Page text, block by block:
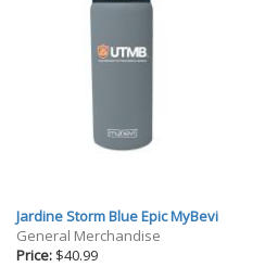
Jardine Storm Blue Epic MyBevi
General Merchandise
Price: $40.99